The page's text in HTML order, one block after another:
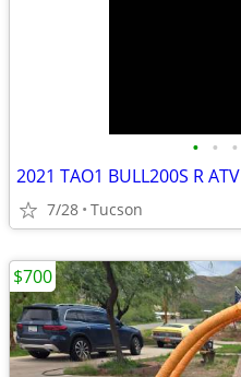
• • •
2021 TAO1 BULL200S R ATV
7/28 Tucson
$700